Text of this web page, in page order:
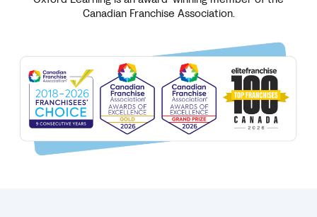
Canadian Franchise Association.